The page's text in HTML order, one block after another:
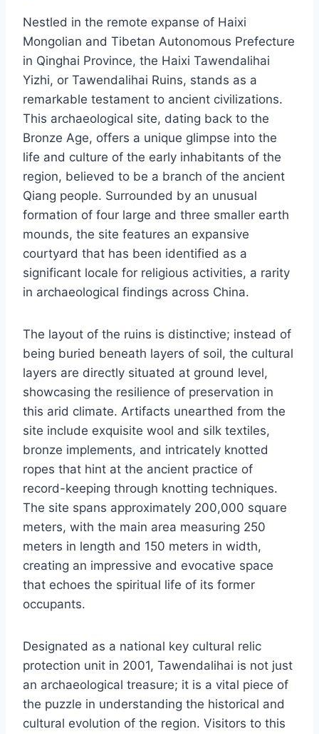
Nestled in the remote expanse of Haixi
Mongolian and Tibetan Autonomous Prefecture
in Qinghai Province, the Haixi Tawendalihai
Yizhi, or Tawendalihai Ruins, stands as a
remarkable testament to ancient civilizations.
This archaeological site, dating back to the
Bronze Age, offers a unique glimpse into the
life and culture of the early inhabitants of the
region, believed to be a branch of the ancient
Qiang people. Surrounded by an unusual
formation of four large and three smaller earth
mounds, the site features an expansive
courtyard that has been identified as a
significant locale for religious activities, a rarity
in archaeological findings across China.
The layout of the ruins is distinctive; instead of
being buried beneath layers of soil, the cultural
layers are directly situated at ground level,
showcasing the resilience of preservation in
this arid climate. Artifacts unearthed from the
site include exquisite wool and silk textiles,
bronze implements, and intricately knotted
ropes that hint at the ancient practice of
record-keeping through knotting techniques.
The site spans approximately 200,000 square
meters, with the main area measuring 250
meters in length and 150 meters in width,
creating an impressive and evocative space
that echoes the spiritual life of its former
occupants.
Designated as a national key cultural relic
protection unit in 2001, Tawendalihai is not just
an archaeological treasure; it is a vital piece of
the puzzle in understanding the historical and
cultural evolution of the region. Visitors to this